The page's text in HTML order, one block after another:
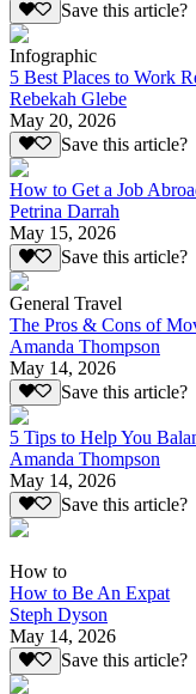
Save this article?
Infographic
5 Best Places to Work
Rebekah Glebe
May 20, 2026
Save this article?
How to Get a Job
Petrina Darrah
May 15, 2026
Save this article?
General Travel
The Pros & Cons of
Amanda Thompson
May 14, 2026
Save this article?
5 Tips to Help You
Amanda Thompson
May 14, 2026
Save this article?
How to
How to Be An Expat
Steph Dyson
May 14, 2026
Save this article?